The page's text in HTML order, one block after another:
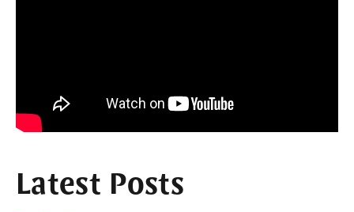
Latest Posts